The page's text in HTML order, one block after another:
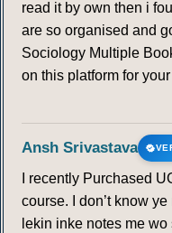
read it by own then i
are so organised and
Sociology Multiple
on this platform for
Ansh Srivastava
I recently Purchased
course. I don’t know
lekin inke notes me